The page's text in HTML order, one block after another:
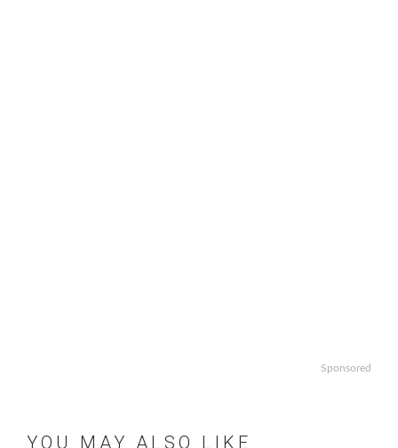
Sponsored
YOU MAY ALSO LIKE